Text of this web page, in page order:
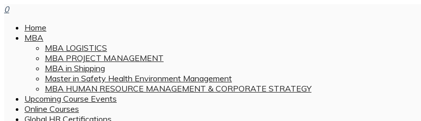
0
Home
MBA
MBA LOGISTICS
MBA PROJECT MANAGEMENT
MBA in Shipping
Master in Safety Health Environment Management
MBA HUMAN RESOURCE MANAGEMENT & CORPORATE STRATEGY
Upcoming Course Events
Online Courses
Global HR Certifications